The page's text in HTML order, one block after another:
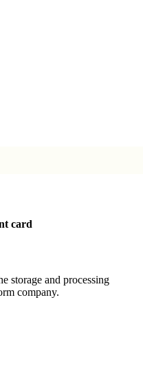
card
storage and processing
company.